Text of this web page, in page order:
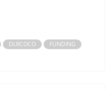
DLRCOCO
FUNDING